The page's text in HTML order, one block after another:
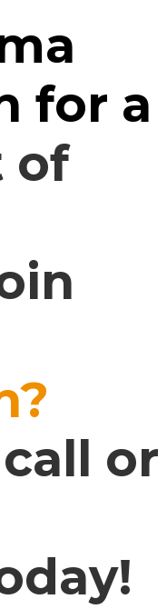
for a
of
or